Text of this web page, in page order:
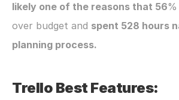
likely one of the reasons that 56
over budget and spent 528 hours
planning process.
Trello Best Features: